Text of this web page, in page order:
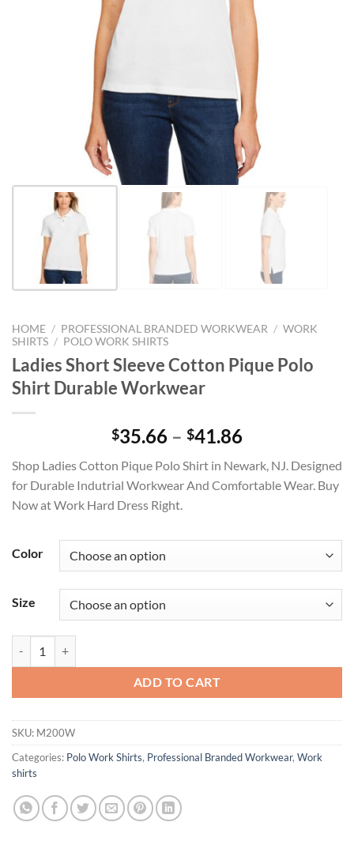
HOME / PROFESSIONAL BRANDED WORKWEAR / WORK
SHIRTS / POLO WORK SHIRTS
Ladies Short Sleeve Cotton Pique Polo
Shirt Durable Workwear
$35.66 – $41.86Price
$35.66
through
Shop Ladies Cotton Pique Polo Shirt in Newark, NJ. Designed
for Durable Indutrial Workwear And Comfortable Wear. Buy
Now at Work Hard Dress Right.
Color
Size
ADD TO CART
SKU: M200W
Categories: Polo Work Shirts, Professional Branded Workwear, Work
shirts